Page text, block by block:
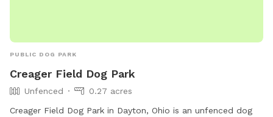
PUBLIC DOG PARK
Creager Field Dog Park
Unfenced
0.27 acres
Creager Field Dog Park in Dayton, Ohio is an unfenced dog